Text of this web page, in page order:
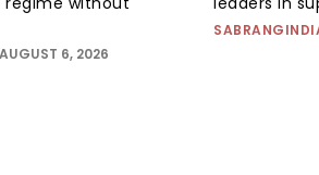
AUGUST 6, 2026